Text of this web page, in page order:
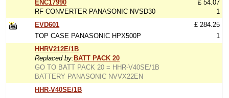
ENC17990
RF CONVERTER PANASONIC NVSD30
£ 54.07
1
EVD601
TOP CASE PANASONIC HPX500P
£ 284.25
1
HHRV212E/1B
Replaced by: BATT PACK 20
GO TO BATT PACK 20 = HHR-V40SE/1B
BATTERY PANASONIC NVVX22EN
HHR-V40SE/1B